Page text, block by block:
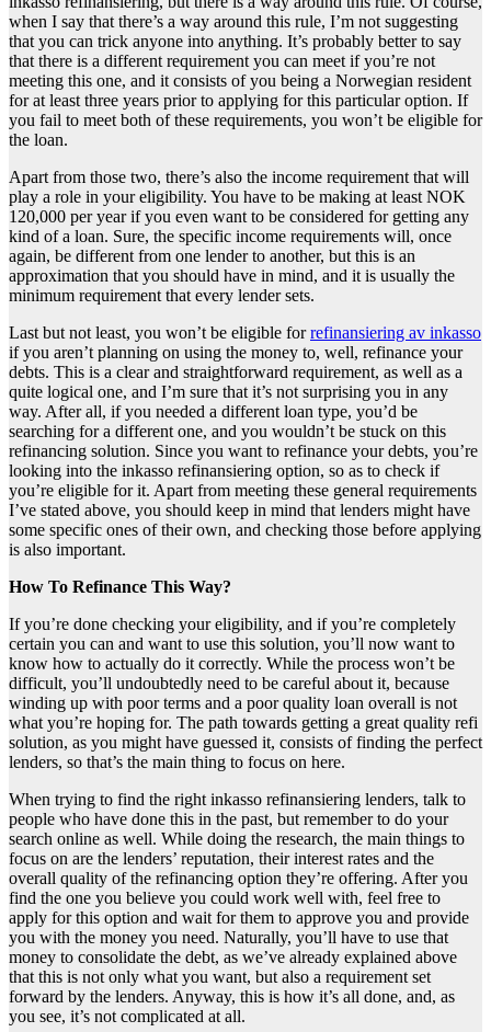
when I say that there’s a way around this rule, I’m not suggesting
that you can trick anyone into anything. It’s probably better to say
that there is a different requirement you can meet if you’re not
meeting this one, and it consists of you being a Norwegian resident
for at least three years prior to applying for this particular option. If
you fail to meet both of these requirements, you won’t be eligible for
the loan.
Apart from those two, there’s also the income requirement that will
play a role in your eligibility. You have to be making at least NOK
120,000 per year if you even want to be considered for getting any
kind of a loan. Sure, the specific income requirements will, once
again, be different from one lender to another, but this is an
approximation that you should have in mind, and it is usually the
minimum requirement that every lender sets.
Last but not least, you won’t be eligible forrefinansiering av inkasso
if you aren’t planning on using the money to, well, refinance your
debts. This is a clear and straightforward requirement, as well as a
quite logical one, and I’m sure that it’s not surprising you in any
way. After all, if you needed a different loan type, you’d be
searching for a different one, and you wouldn’t be stuck on this
refinancing solution. Since you want to refinance your debts, you’re
looking into the inkasso refinansiering option, so as to check if
you’re eligible for it. Apart from meeting these general requirements
I’ve stated above, you should keep in mind that lenders might have
some specific ones of their own, and checking those before applying
is also important.
How To Refinance This Way?
If you’re done checking your eligibility, and if you’re completely
certain you can and want to use this solution, you’ll now want to
know how to actually do it correctly. While the process won’t be
difficult, you’ll undoubtedly need to be careful about it, because
winding up with poor terms and a poor quality loan overall is not
what you’re hoping for. The path towards getting a great quality refi
solution, as you might have guessed it, consists of finding the perfect
lenders, so that’s the main thing to focus on here.
When trying to find the right inkasso refinansiering lenders, talk to
people who have done this in the past, but remember to do your
search online as well. While doing the research, the main things to
focus on are the lenders’ reputation, their interest rates and the
overall quality of the refinancing option they’re offering. After you
find the one you believe you could work well with, feel free to
apply for this option and wait for them to approve you and provide
you with the money you need. Naturally, you’ll have to use that
money to consolidate the debt, as we’ve already explained above
that this is not only what you want, but also a requirement set
forward by the lenders. Anyway, this is how it’s all done, and, as
you see, it’s not complicated at all.